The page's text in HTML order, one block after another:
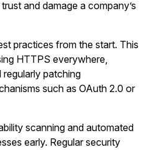
and damage a company’s
practices from the start. This
HTTPS everywhere,
patching
such as OAuth 2.0 or
scanning and automated
early. Regular security